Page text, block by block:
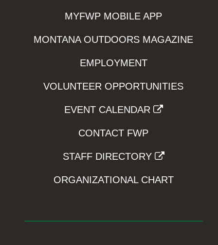
MYFWP MOBILE APP
MONTANA OUTDOORS MAGAZINE
EMPLOYMENT
VOLUNTEER OPPORTUNITIES
EVENT CALENDAR
CONTACT FWP
STAFF DIRECTORY
ORGANIZATIONAL CHART